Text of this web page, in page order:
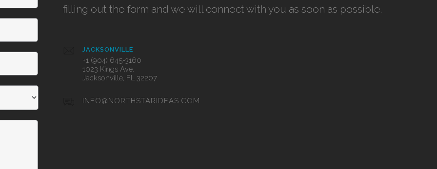
filling out the form and we will connect with you as soon as possible.
JACKSONVILLE
+1 (904) 645-3160
1023 Kings Ave.
Jacksonville, FL 32207
INFO@NORTHSTARIDEAS.COM